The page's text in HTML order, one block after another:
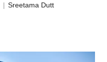
| Sreetama Dutt